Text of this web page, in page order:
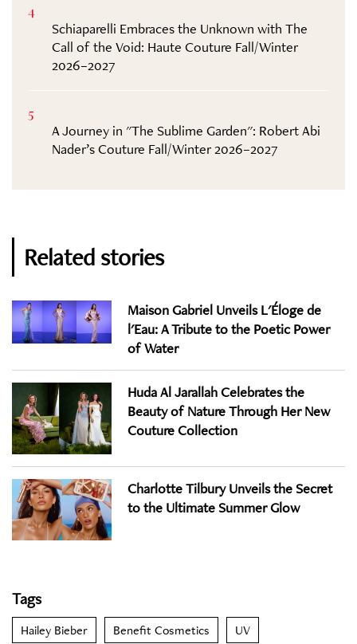
4
Schiaparelli Embraces the Unknown with The
Call of the Void: Haute Couture Fall/Winter
2026–2027
5
A Journey in "The Sublime Garden": Robert Abi
Nader’s Couture Fall/Winter 2026–2027
Related stories
Maison Gabriel Unveils L'Éloge de
l'Eau: A Tribute to the Poetic Power
of Water
Huda Al Jarallah Celebrates the
Beauty of Nature Through Her New
Couture Collection
Charlotte Tilbury Unveils the Secret
to the Ultimate Summer Glow
Tags
Hailey Bieber Benefit Cosmetics UV